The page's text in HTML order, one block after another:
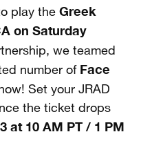
play the Greek
on Saturday
we teamed
number of Face
Set your JRAD
the ticket drops
at 10 AM PT / 1 PM